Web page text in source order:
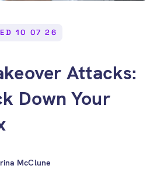
10 07 26
Attacks:
Down Your
McClune